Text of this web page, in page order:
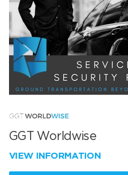
GGT Worldwise
VIEW INFORMATION